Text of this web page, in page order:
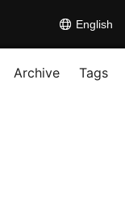
English
Archive Tags